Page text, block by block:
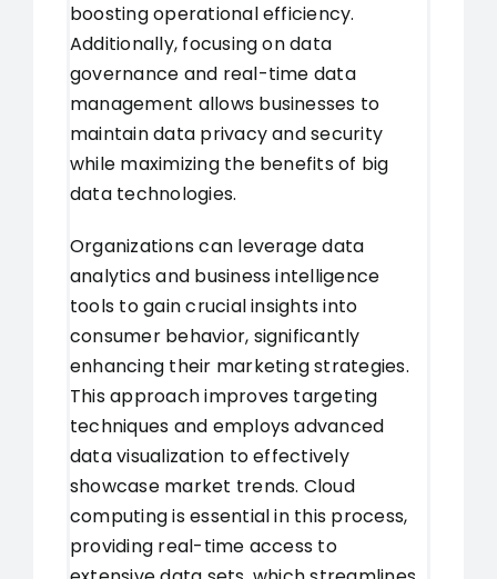
boosting operational efficiency.
Additionally, focusing on data
governance and real-time data
management allows businesses to
maintain data privacy and security
while maximizing the benefits of big
data technologies.
Organizations can leverage data
analytics and business intelligence
tools to gain crucial insights into
consumer behavior, significantly
enhancing their marketing strategies.
This approach improves targeting
techniques and employs advanced
data visualization to effectively
showcase market trends. Cloud
computing is essential in this process,
providing real-time access to